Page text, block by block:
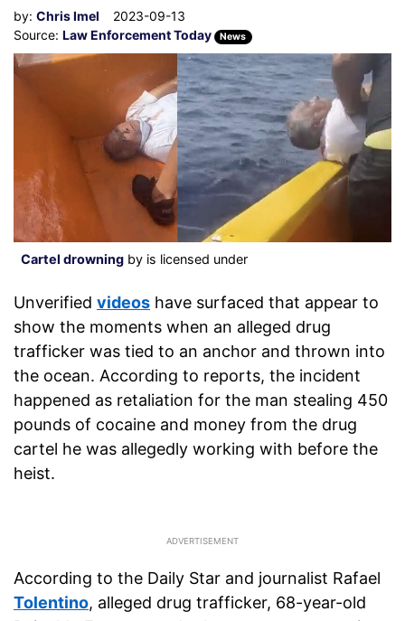
by: Chris Imel
2023-09-13
Source: Law Enforcement Today News
Cartel drowning by is licensed under
Unverified videos have surfaced that appear to
show the moments when an alleged drug
trafficker was tied to an anchor and thrown into
the ocean. According to reports, the incident
happened as retaliation for the man stealing 450
pounds of cocaine and money from the drug
cartel he was allegedly working with before the
heist.
According to the Daily Star and journalist Rafael
Tolentino, alleged drug trafficker, 68-year-old